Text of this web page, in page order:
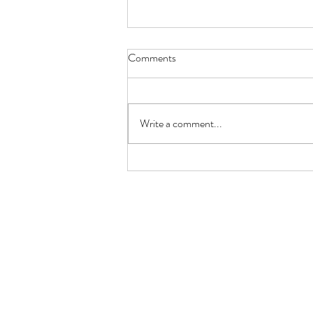
8 Cattle Breeds Ideal for Small
Comments
Write a comment...